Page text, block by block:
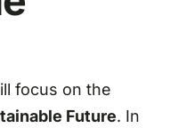
focus on the
Future. In